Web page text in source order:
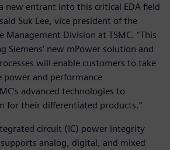
new entrant into this critical EDA field
Suk Lee, vice president of the
Management Division at TSMC. “This
Siemens’ new mPower solution and
will enable customers to take
power and performance
advanced technologies to
for their differentiated products.”
circuit (IC) power integrity
analog, digital, and mixed